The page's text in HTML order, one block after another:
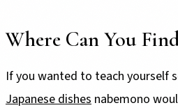
Where Can You
If you wanted to teach yourself
Japanese dishes nabemono